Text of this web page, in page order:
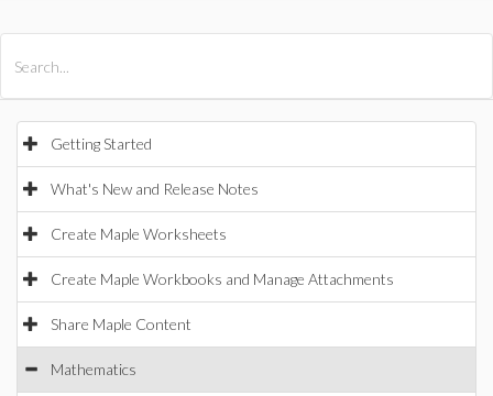
Getting Started
What's New and Release Notes
Create Maple Worksheets
Create Maple Workbooks and Manage Attachments
Share Maple Content
Mathematics